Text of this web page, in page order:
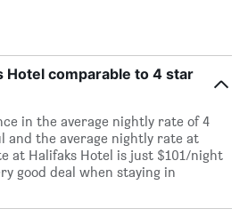
Hotel comparable to 4 star
in the average nightly rate of 4
and the average nightly rate at
at Halifaks Hotel is just $101/night
good deal when staying in